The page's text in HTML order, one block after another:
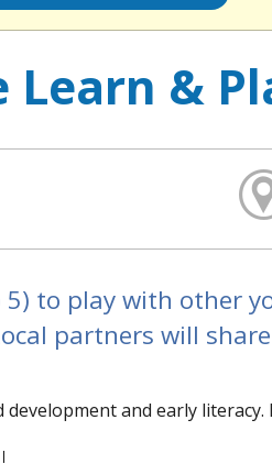
Learn &
to play with other
partners will
and early
|